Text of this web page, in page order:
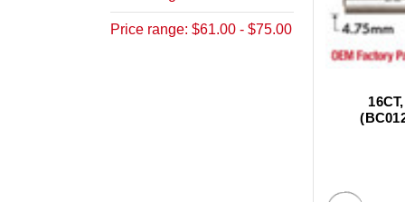
Price range: $61.00 - $75.00